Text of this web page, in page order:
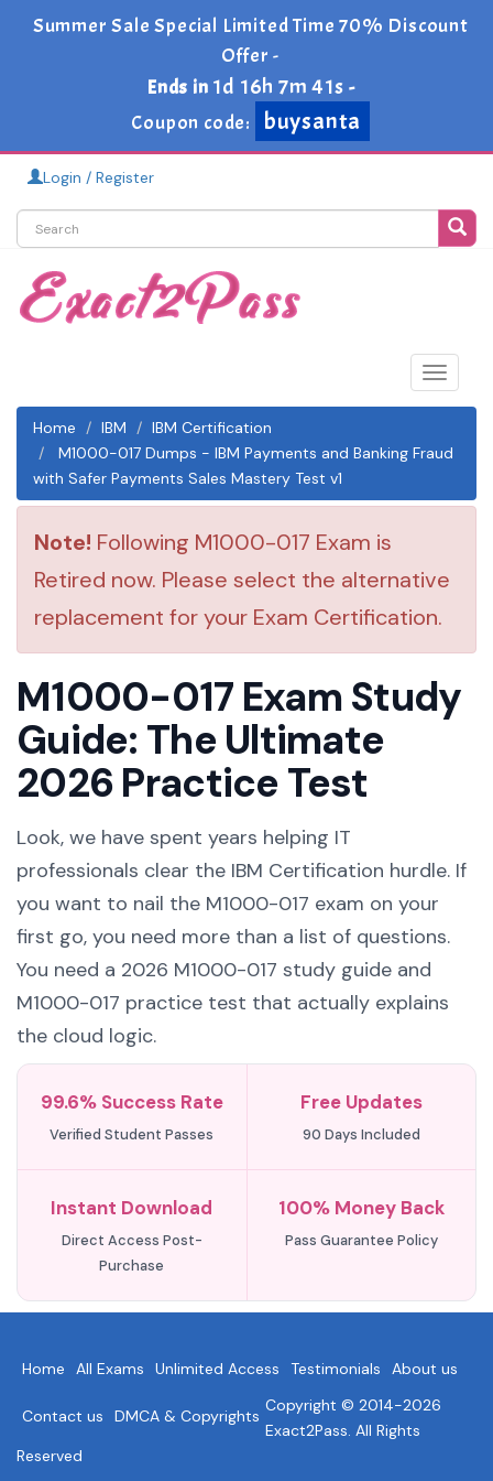
Summer Sale Special Limited Time 70% Discount
Offer -
Ends in 1d 16h 7m 41s -
Coupon code:
buysanta
Login / Register
Toggle
Home
IBM
IBM Certification
M1000-017 Dumps - IBM Payments and Banking Fraud
with Safer Payments Sales Mastery Test v1
Note! Following M1000-017 Exam is
Retired now. Please select the alternative
replacement for your Exam Certification.
M1000-017 Exam Study
Guide: The Ultimate
2026 Practice Test
Look, we have spent years helping IT
professionals clear the IBM Certification hurdle. If
you want to nail the M1000-017 exam on your
first go, you need more than a list of questions.
You need a 2026 M1000-017 study guide and
M1000-017 practice test that actually explains
the cloud logic.
99.6% Success Rate
Verified Student Passes
Free Updates
90 Days Included
Instant Download
Direct Access Post-
Purchase
100% Money Back
Pass Guarantee Policy
Home All Exams Unlimited Access Testimonials About us
Contact us DMCA & Copyrights
Copyright © 2014-2026
Exact2Pass. All Rights
Reserved